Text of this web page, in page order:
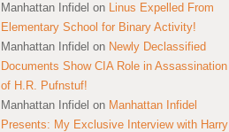
Manhattan Infidel on Linus Expelled From
Elementary School for Binary Activity!
Manhattan Infidel on Newly Declassified
Documents Show CIA Role in Assassination
of H.R. Pufnstuf!
Manhattan Infidel on Manhattan Infidel
Presents: My Exclusive Interview with Harry